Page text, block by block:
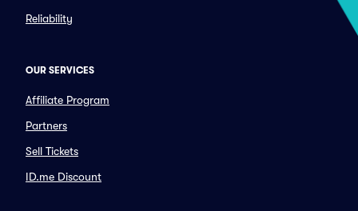
Reliability
OUR SERVICES
Affiliate Program
Partners
Sell Tickets
ID.me Discount